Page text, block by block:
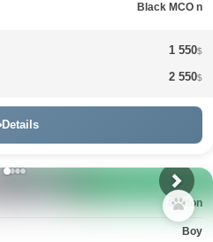
Black MCO n
1 550$
2 550$
Details
Griffon
Boy